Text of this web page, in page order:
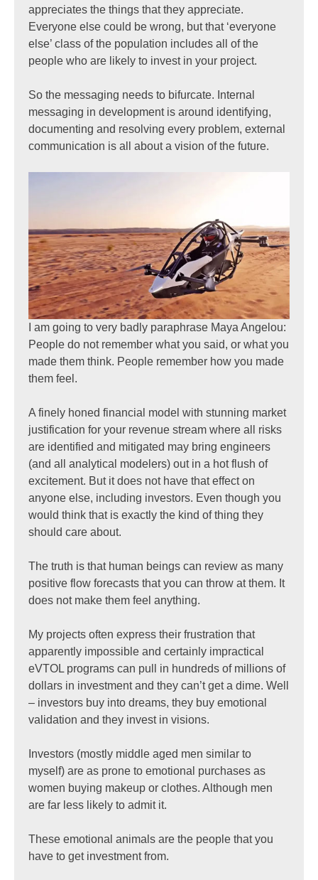
appreciates the things that they appreciate.
Everyone else could be wrong, but that ‘everyone
else’ class of the population includes all of the
people who are likely to invest in your project.
So the messaging needs to bifurcate. Internal
messaging in development is around identifying,
documenting and resolving every problem, external
communication is all about a vision of the future.
I am going to very badly paraphrase Maya Angelou:
People do not remember what you said, or what you
made them think. People remember how you made
them feel.
A finely honed financial model with stunning market
justification for your revenue stream where all risks
are identified and mitigated may bring engineers
(and all analytical modelers) out in a hot flush of
excitement. But it does not have that effect on
anyone else, including investors. Even though you
would think that is exactly the kind of thing they
should care about.
The truth is that human beings can review as many
positive flow forecasts that you can throw at them. It
does not make them feel anything.
My projects often express their frustration that
apparently impossible and certainly impractical
eVTOL programs can pull in hundreds of millions of
dollars in investment and they can’t get a dime. Well
– investors buy into dreams, they buy emotional
validation and they invest in visions.
Investors (mostly middle aged men similar to
myself) are as prone to emotional purchases as
women buying makeup or clothes. Although men
are far less likely to admit it.
These emotional animals are the people that you
have to get investment from.